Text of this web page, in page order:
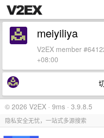
meiyiliya
V2EX member
+08:00
© 2026 V2EX · 9ms · 3.9.8.5
隐私安全无忧，一站式多源搜索